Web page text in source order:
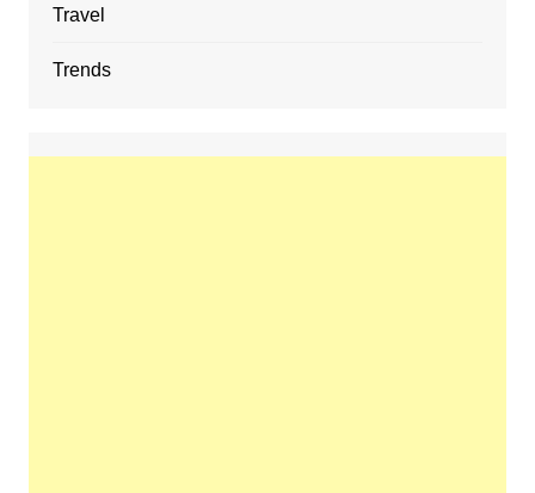
Travel
Trends